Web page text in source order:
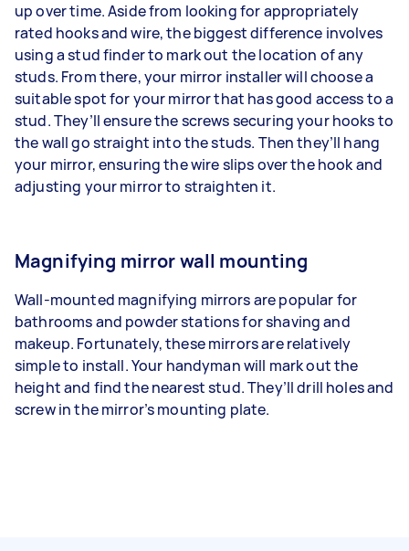
up over time. Aside from looking for appropriately
rated hooks and wire, the biggest difference involves
using a stud finder to mark out the location of any
studs. From there, your mirror installer will choose a
suitable spot for your mirror that has good access to a
stud. They’ll ensure the screws securing your hooks to
the wall go straight into the studs. Then they’ll hang
your mirror, ensuring the wire slips over the hook and
adjusting your mirror to straighten it.
Magnifying mirror wall mounting
Wall-mounted magnifying mirrors are popular for
bathrooms and powder stations for shaving and
makeup. Fortunately, these mirrors are relatively
simple to install. Your handyman will mark out the
height and find the nearest stud. They’ll drill holes and
screw in the mirror’s mounting plate.